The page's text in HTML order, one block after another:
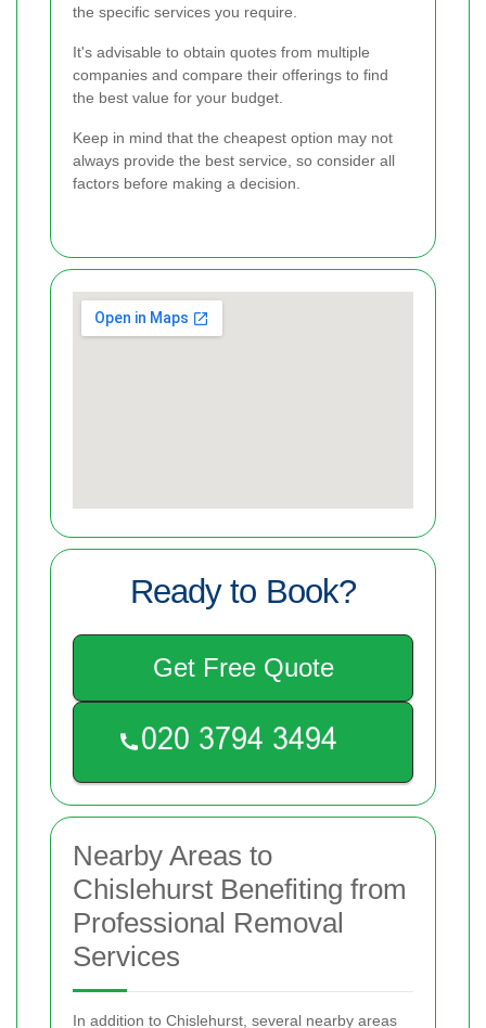
the specific services you require.
It's advisable to obtain quotes from multiple
companies and compare their offerings to find
the best value for your budget.
Keep in mind that the cheapest option may not
always provide the best service, so consider all
factors before making a decision.
Ready to Book?
Get Free Quote
Nearby Areas to
Chislehurst Benefiting from
Professional Removal
Services
In addition to Chislehurst, several nearby areas